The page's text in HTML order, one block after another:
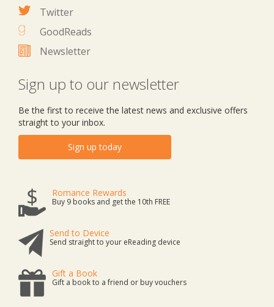
Twitter
GoodReads
Newsletter
Sign up to our newsletter
Be the first to receive the latest news and exclusive offers
straight to your inbox.
Sign up today
Romance Rewards
Buy 9 books and get the 10th FREE
Send to Device
Send straight to your eReading device
Gift a Book
Gift a book to a friend or buy vouchers